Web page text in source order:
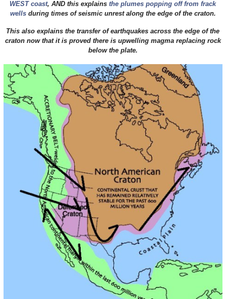
WEST coast, AND this explainsthe plumes popping off from frack
wellsduring times of seismic unrest along the edge of the craton.
This also explains the transfer of earthquakes across the edge of the
craton now that it is proved there is upwelling magma replacing rock
below the plate.